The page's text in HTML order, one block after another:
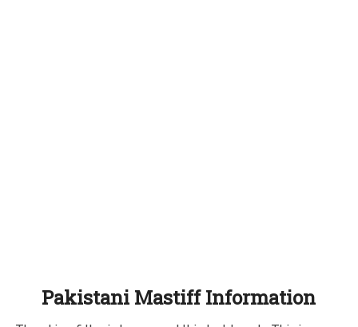
Pakistani Mastiff Information